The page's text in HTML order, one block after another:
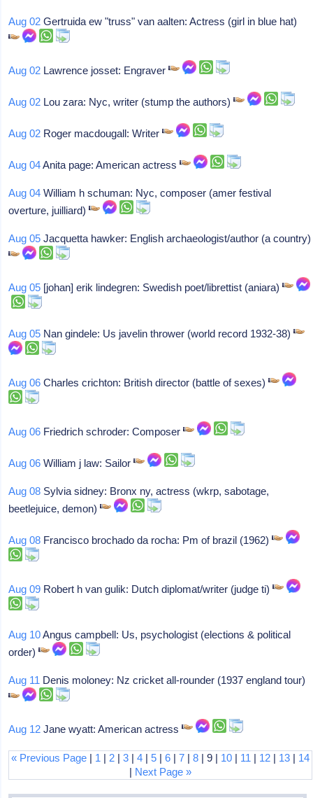
Aug 02 Gertruida ew "truss" van aalten: Actress (girl in blue hat)
Aug 02 Lawrence josset: Engraver
Aug 02 Lou zara: Nyc, writer (stump the authors)
Aug 02 Roger macdougall: Writer
Aug 04Anita page: American actress
Aug 04 William h schuman: Nyc, composer (amer festival
overture, juilliard)
Aug 05 Jacquetta hawker: English archaeologist/author (a country)
Aug 05 [johan] erik lindegren: Swedish poet/librettist (aniara)
Aug 05 Nan gindele: Us javelin thrower (world record 1932-38)
Aug 06 Charles crichton: British director (battle of sexes)
Aug 06 Friedrich schroder: Composer
Aug 06 William j law: Sailor
Aug 08 Sylvia sidney: Bronx ny, actress (wkrp, sabotage,
beetlejuice, demon)
Aug 08 Francisco brochado da rocha: Pm of brazil (1962)
Aug 09 Robert h van gulik: Dutch diplomat/writer (judge ti)
Aug 10Angus campbell: Us, psychologist (elections & political
order)
Aug 11 Denis moloney: Nz cricket all-rounder (1937 england tour)
Aug 12 Jane wyatt: American actress
« Previous Page | 1 | 2 |3 |4 |5 |6 |7 |8 | 9 | 10 | 11 | 12 | 13 | 14
| Next Page »